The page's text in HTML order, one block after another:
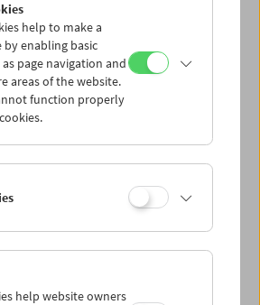
Mon 30.7.
Tue 31.7.
Wed 1.8.
Thu 2.8.
help to make a
by enabling basic
page navigation and
areas of the website.
function properly
help website owners